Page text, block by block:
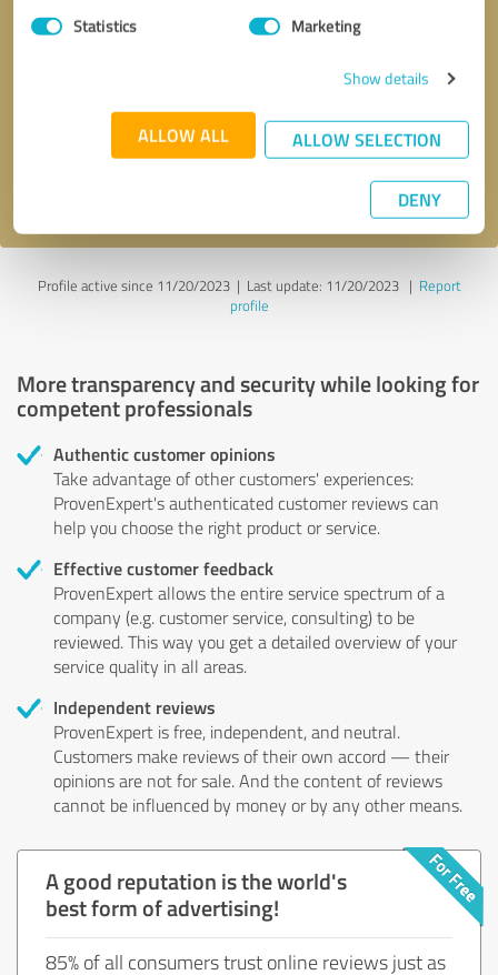
Statistics Marketing
Show details
ALLOW ALL ALLOW SELECTION
DENY
* required fields
Send message
Profile active since 11/20/2023 | Last update: 11/20/2023| Report
profile
More transparency and security while looking for
competent professionals
Authentic customer opinions
Take advantage of other customers' experiences:
ProvenExpert's authenticated customer reviews can
help you choose the right product or service.
Effective customer feedback
ProvenExpert allows the entire service spectrum of a
company (e.g. customer service, consulting) to be
reviewed. This way you get a detailed overview of your
service quality in all areas.
Independent reviews
ProvenExpert is free, independent, and neutral.
Customers make reviews of their own accord — their
opinions are not for sale. And the content of reviews
cannot be influenced by money or by any other means.
A good reputation is the world's
best form of advertising!
85% of all consumers trust online reviews just as